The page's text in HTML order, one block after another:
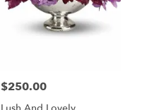
$250.00